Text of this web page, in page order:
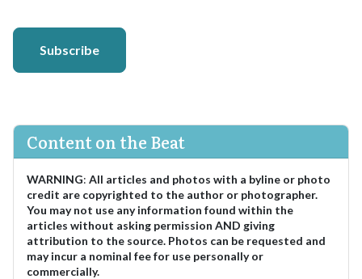
Subscribe
Content on the Beat
WARNING: All articles and photos with a byline or photo
credit are copyrighted to the author or photographer.
You may not use any information found within the
articles without asking permission AND giving
attribution to the source. Photos can be requested and
may incur a nominal fee for use personally or
commercially.